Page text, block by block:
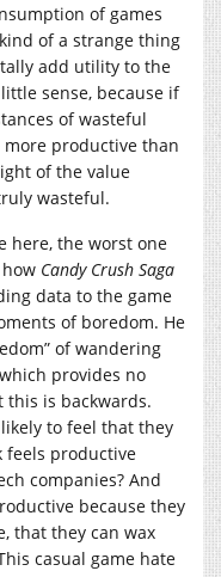
of games
of a strange thing
add utility to the
sense, because if
of wasteful
productive than
of the value
wasteful.
here, the worst one
Candy Crush Saga
data to the game
of boredom. He
of wandering
provides no
this is backwards.
to feel that they
feels productive
companies? And
because they
that they can wax
casual game hate